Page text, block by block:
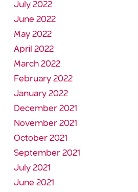
July 2022
June 2022
May 2022
April 2022
March 2022
February 2022
January 2022
December 2021
November 2021
October 2021
September 2021
July 2021
June 2021